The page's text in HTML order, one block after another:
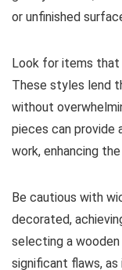
or unfinished
Look for items that
These styles lend
without
pieces can provide
work, enhancing
Be cautious with
decorated,
selecting a
significant flaws,